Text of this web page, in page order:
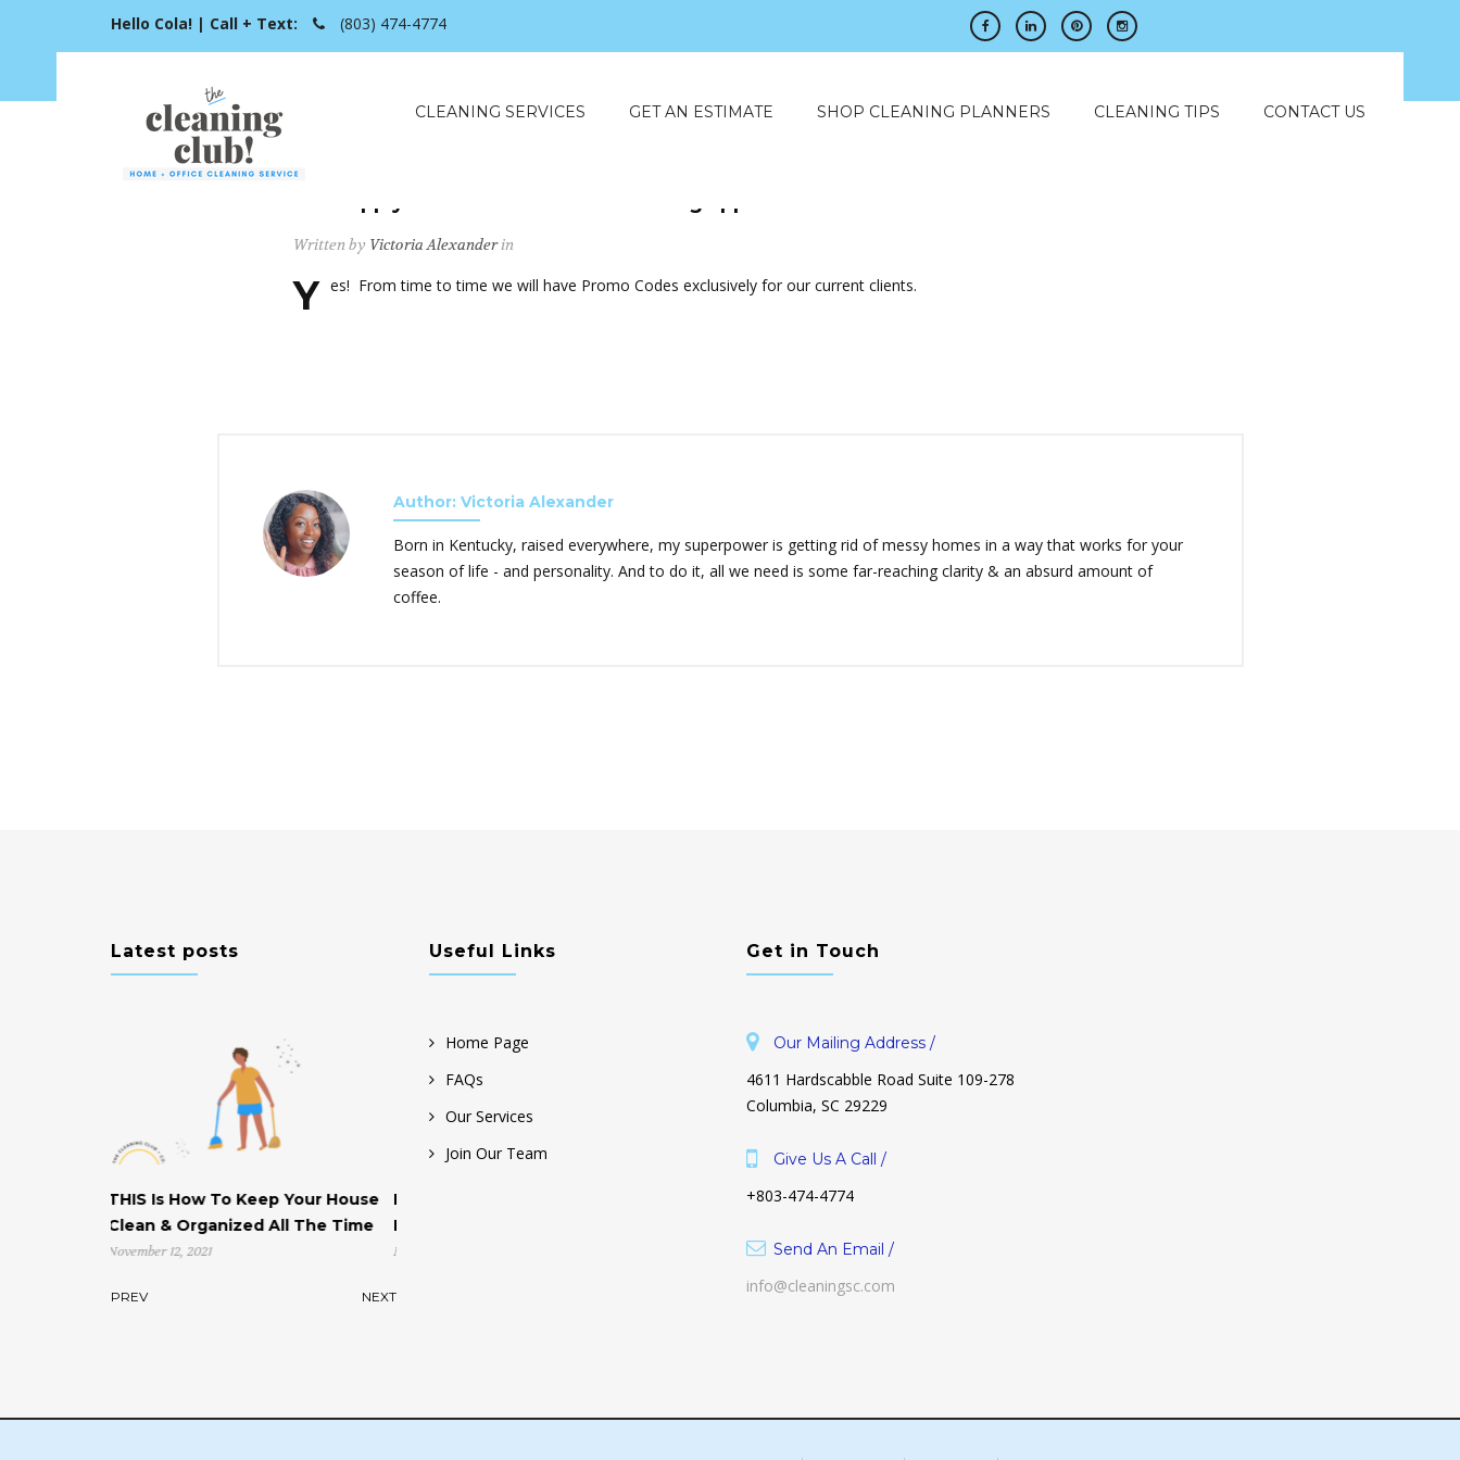
Hello Cola! | Call + Text: (803) 474-4774
CLEANING SERVICES GET AN ESTIMATE SHOP CLEANING PLANNERS CLEANING TIPS CONTACT US
Written by Victoria Alexanderin
Y es! From time to time we will have Promo Codes exclusively for our current clients.
Author: Victoria Alexander
Born in Kentucky, raised everywhere, my superpower is getting rid of messy homes in a way that works for your
season of life - and personality. And to do it, all we need is some far-reaching clarity & an absurd amount of
coffee.
Latest posts
To Keep Your House
Organized All The Time
Help! My House is Cluttered & I
Don’t Know Where to Start!
Why Is Decluttering So Hard? And
PREV NEXT
Useful Links
Home Page
FAQs
Our Services
Join Our Team
Get in Touch
Our Mailing Address /
4611 Hardscabble Road Suite 109-278
Columbia, SC 29229
Give Us A Call /
+803-474-4774
Send An Email /
info@cleaningsc.com